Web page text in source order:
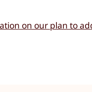
on our plan to